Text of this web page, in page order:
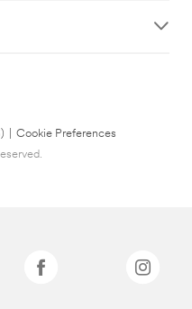
Cookie Preferences